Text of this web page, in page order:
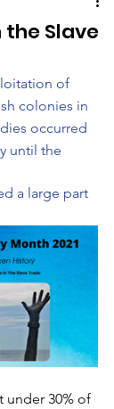
the Slave
of
colonies in
occurred
until the
a large part
under 30% of